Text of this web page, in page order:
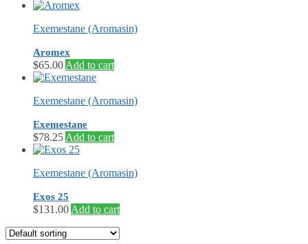
Exemestane (Aromasin)
Aromex
$65.00 Add to cart
Exemestane (Aromasin)
Exemestane
$78.25 Add to cart
Exemestane (Aromasin)
Exos 25
$131.00 Add to cart